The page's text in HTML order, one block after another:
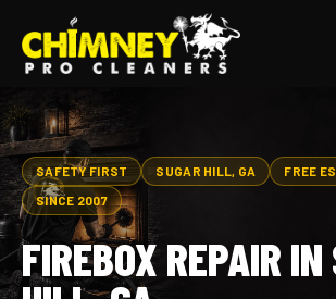
SAFETY FIRST SUGAR HILL, GA
FREE
SINCE 2007
FIREBOX REPAIR IN